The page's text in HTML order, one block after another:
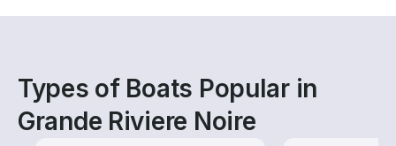
Types of Boats Popular in
Grande Riviere Noire